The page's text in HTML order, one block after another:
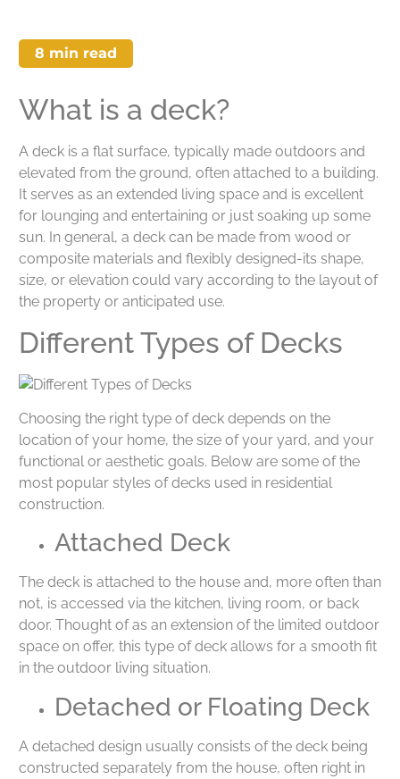
8 min read
What is a deck?
A deck is a flat surface, typically made outdoors and
elevated from the ground, often attached to a building.
It serves as an extended living space and is excellent
for lounging and entertaining or just soaking up some
sun. In general, a deck can be made from wood or
composite materials and flexibly designed-its shape,
size, or elevation could vary according to the layout of
the property or anticipated use.
Different Types of Decks
Choosing the right type of deck depends on the
location of your home, the size of your yard, and your
functional or aesthetic goals. Below are some of the
most popular styles of decks used in residential
construction.
Attached Deck
The deck is attached to the house and, more often than
not, is accessed via the kitchen, living room, or back
door. Thought of as an extension of the limited outdoor
space on offer, this type of deck allows for a smooth fit
in the outdoor living situation.
Detached or Floating Deck
A detached design usually consists of the deck being
constructed separately from the house, often right in